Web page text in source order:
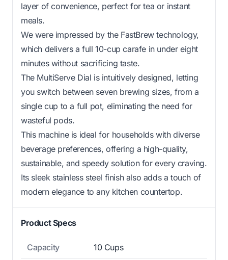
layer of convenience, perfect for tea or instant
meals.
We were impressed by the FastBrew technology,
which delivers a full 10-cup carafe in under eight
minutes without sacrificing taste.
The MultiServe Dial is intuitively designed, letting
you switch between seven brewing sizes, from a
single cup to a full pot, eliminating the need for
wasteful pods.
This machine is ideal for households with diverse
beverage preferences, offering a high-quality,
sustainable, and speedy solution for every craving.
Its sleek stainless steel finish also adds a touch of
modern elegance to any kitchen countertop.
Product Specs
Capacity 10 Cups